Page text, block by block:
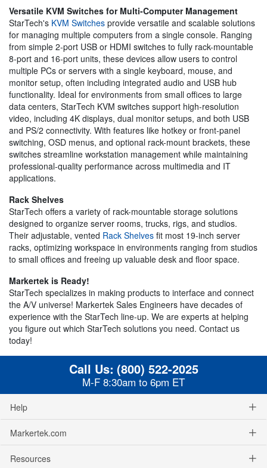
Versatile KVM Switches for Multi-Computer Management
StarTech's KVM Switches provide versatile and scalable solutions
for managing multiple computers from a single console. Ranging
from simple 2-port USB or HDMI switches to fully rack-mountable
8-port and 16-port units, these devices allow users to control
multiple PCs or servers with a single keyboard, mouse, and
monitor setup, often including integrated audio and USB hub
functionality. Ideal for environments from small offices to large
data centers, StarTech KVM switches support high-resolution
video, including 4K displays, dual monitor setups, and both USB
and PS/2 connectivity. With features like hotkey or front-panel
switching, OSD menus, and optional rack-mount brackets, these
switches streamline workstation management while maintaining
professional-quality performance across multimedia and IT
applications.
Rack Shelves
StarTech offers a variety of rack-mountable storage solutions
designed to organize server rooms, trucks, rigs, and studios.
Their adjustable, vented Rack Shelves fit most 19-inch server
racks, optimizing workspace in environments ranging from studios
to small offices and freeing up valuable desk and floor space.
Markertek is Ready!
StarTech specializes in making products to interface and connect
the A/V universe! Markertek Sales Engineers have decades of
experience with the StarTech line-up. We are experts at helping
you figure out which StarTech solutions you need. Contact us
today!
Call Us: (800) 522-2025
M-F 8:30am to 6pm ET
Help
Markertek.com
Resources